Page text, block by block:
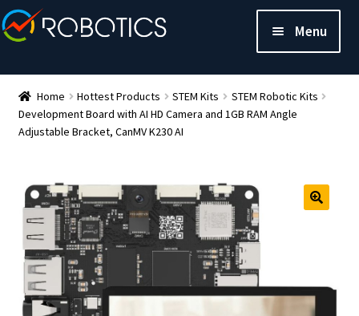
Menu
Home Hottest Products STEM Kits
STEM Robotic Kits
Development Board with AI HD Camera and 1GB RAM Angle
Adjustable Bracket, CanMV K230 AI